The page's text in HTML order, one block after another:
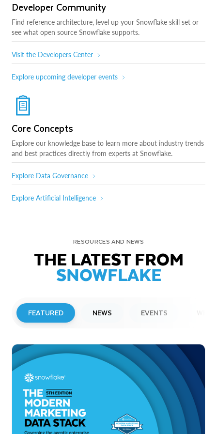
Developer Community
Find reference architecture, level up your Snowflake skill set or
see what open source Snowflake supports.
Visit the Developers Center
Explore upcoming developer events
Core Concepts
Explore our knowledge base to learn more about industry trends
and best practices directly from experts at Snowflake.
Explore Data Governance
Explore Artificial Intelligence
RESOURCES AND NEWS
THE LATEST FROM
SNOWFLAKE
FEATURED NEWS EVENTS
Snowflake to Present at Upcoming
Investor Conferences
Read More